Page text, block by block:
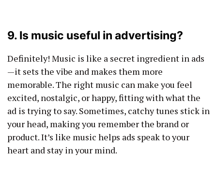
9. Is music useful in advertising?
Definitely! Music is like a secret ingredient in ads
—it sets the vibe and makes them more
memorable. The right music can make you feel
excited, nostalgic, or happy, fitting with what the
ad is trying to say. Sometimes, catchy tunes stick in
your head, making you remember the brand or
product. It’s like music helps ads speak to your
heart and stay in your mind.